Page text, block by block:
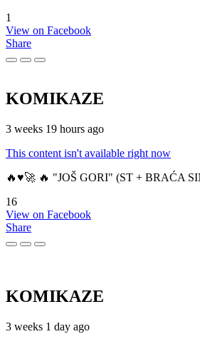
1
View on Facebook
Share
KOMIKAZE
3 weeks 19 hours ago
This content isn't available right now
🔥♥️🚀 🔥 "JOŠ GORI" (ST + BRAĆA
16
View on Facebook
Share
KOMIKAZE
3 weeks 1 day ago